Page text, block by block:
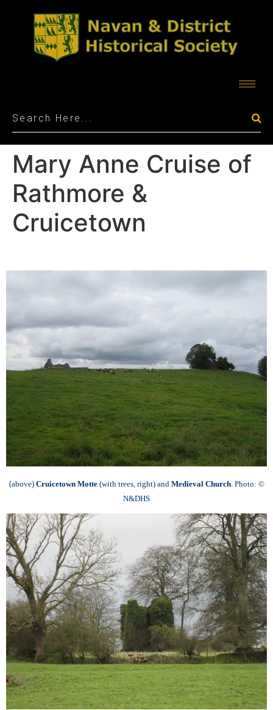
Mary Anne Cruise of
Rathmore &
Cruicetown
(above) Cruicetown Motte (with trees, right) and Medieval Church Photo: ©
N&DHS